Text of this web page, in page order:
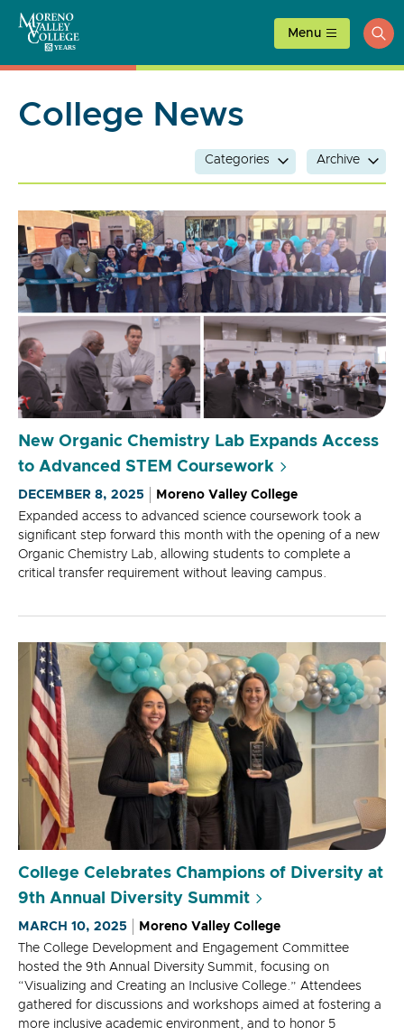
content
Menu
College News
Categories Archive
New Organic Chemistry Lab Expands Access
to Advanced STEM Coursework
DECEMBER 8, 2025
Moreno Valley College
Expanded access to advanced science coursework took a
significant step forward this month with the opening of a new
Organic Chemistry Lab, allowing students to complete a
critical transfer requirement without leaving campus.
College Celebrates Champions of Diversity at
9th Annual Diversity Summit
MARCH 10, 2025
Moreno Valley College
The College Development and Engagement Committee
hosted the 9th Annual Diversity Summit, focusing on
“Visualizing and Creating an Inclusive College.” Attendees
gathered for discussions and workshops aimed at fostering a
more inclusive academic environment, and to honor 5